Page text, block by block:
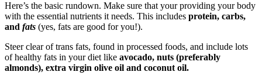
Here’s the basic rundown. Make sure that your providing your body
with the essential nutrients it needs. This includes protein, carbs,
and fats (yes, fats are good for you!).
Steer clear of trans fats, found in processed foods, and include lots
of healthy fats in your diet like avocado, nuts (preferably
almonds), extra virgin olive oil and coconut oil.